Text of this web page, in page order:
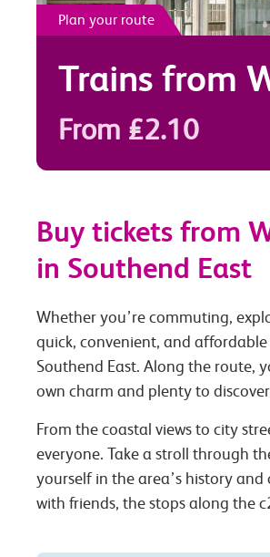
Plan your route
Trains from
From £2.10
Buy tickets from
in Southend East
Whether you’re commuting,
quick, convenient, and
Southend East. Along the route,
own charm and plenty to
From the coastal views to city
everyone. Take a stroll through
yourself in the area’s history
with friends, the stops along the